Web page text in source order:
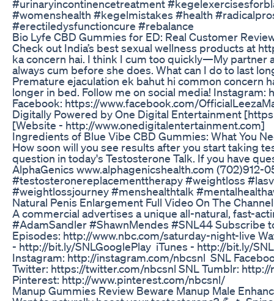
#urinaryincontinencetreatment
#womenshealth #kegelmistakes #health
#erectiledysfunctioncure #rebalance
Bio Lyfe CBD Gummies for ED: Real Customer
Check out India’s best sexual wellness products at
ka concern hai. I think I cum too quickly—My partner
always cum before she does. What can I do to last
Premature ejaculation ek bahut hi common concern
longer in bed. Follow me on social media!
Facebook: https://www.facebook.com/
Digitally Powered by One Digital Entertainment
[Website - http://www.onedigitalentertainment.com]
Ingredients of Blue Vibe CBD Gummies: What You
How soon will you see results after you start taking
question in today's Testosterone Talk. If you have
AlphaGenics www.alphagenicshealth.com
#testosteronereplacementtherapy #weightloss
#weightlossjourney #menshealthtalk
Natural Penis Enlargement Full Video On The
A commercial advertises a unique all-natural, fast-
#AdamSandler #ShawnMendes #SNL44 Subscribe
Episodes: http://www.nbc.com/saturday-night-live
- http://bit.ly/SNLGooglePlay iTunes - http://bit.ly/
Instagram: http://instagram.com/nbcsnl SNL
Twitter: https://twitter.com/nbcsnl SNL Tumblr:
Pinterest: http://www.pinterest.com/nbcsnl/
Manup Gummies Review Beware Manup Male